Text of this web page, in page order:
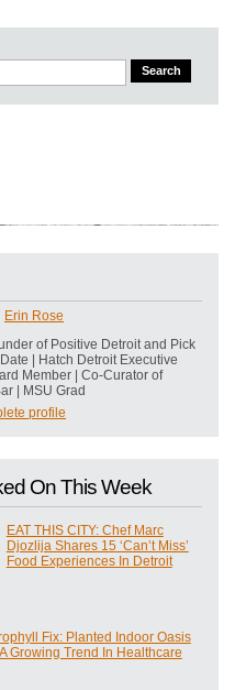
Erin Rose
of Positive Detroit and Pick
Date | Hatch Detroit Executive
Member | Co-Curator of
| MSU Grad
profile
On This Week
EAT THIS CITY: Chef Marc
Djozlija Shares 15 ‘Can’t Miss’
Food Experiences In Detroit
Fix: Planted Indoor Oasis
Growing Trend In Healthcare